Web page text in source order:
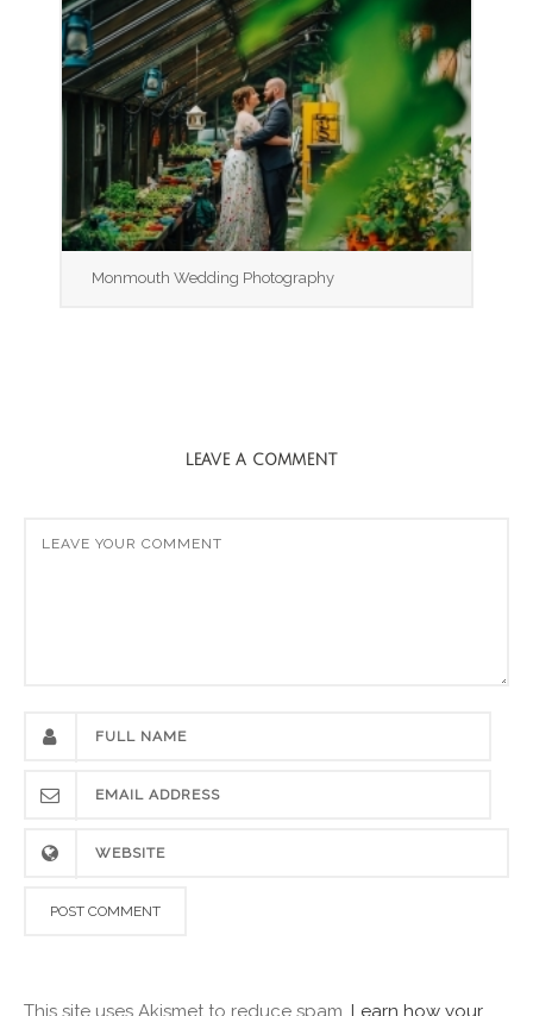
Monmouth Wedding Photography
LEAVE A COMMENT
This site uses Akismet to reduce spam. Learn how your